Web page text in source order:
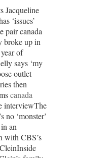
Jacqueline
‘issues’
pair canada
broke up in
of
says ‘my
outlet
then
canada
interviewThe
no ‘monster’
an
with CBS’s